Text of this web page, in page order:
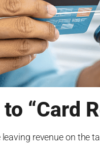
“Card
leaving revenue on the